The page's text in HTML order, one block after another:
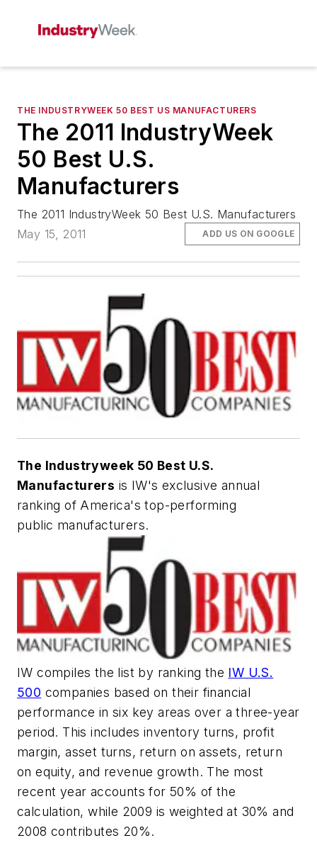
THE INDUSTRYWEEK 50 BEST US MANUFACTURERS
The 2011 IndustryWeek
50 Best U.S.
Manufacturers
The 2011 IndustryWeek 50 Best U.S. Manufacturers
May 15, 2011
ADD US ON GOOGLE
The Industryweek 50 Best U.S.
Manufacturers is IW's exclusive annual
ranking of America's top-performing
public manufacturers.
IW compiles the list by ranking the IW U.S.
500 companies based on their financial
performance in six key areas over a three-year
period. This includes inventory turns, profit
margin, asset turns, return on assets, return
on equity, and revenue growth. The most
recent year accounts for 50% of the
calculation, while 2009 is weighted at 30% and
2008 contributes 20%.